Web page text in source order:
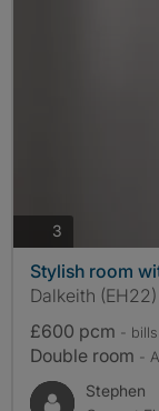
3
Stylish room
Dalkeith (EH22)
£600 pcm - bills
Double room -
Stephen